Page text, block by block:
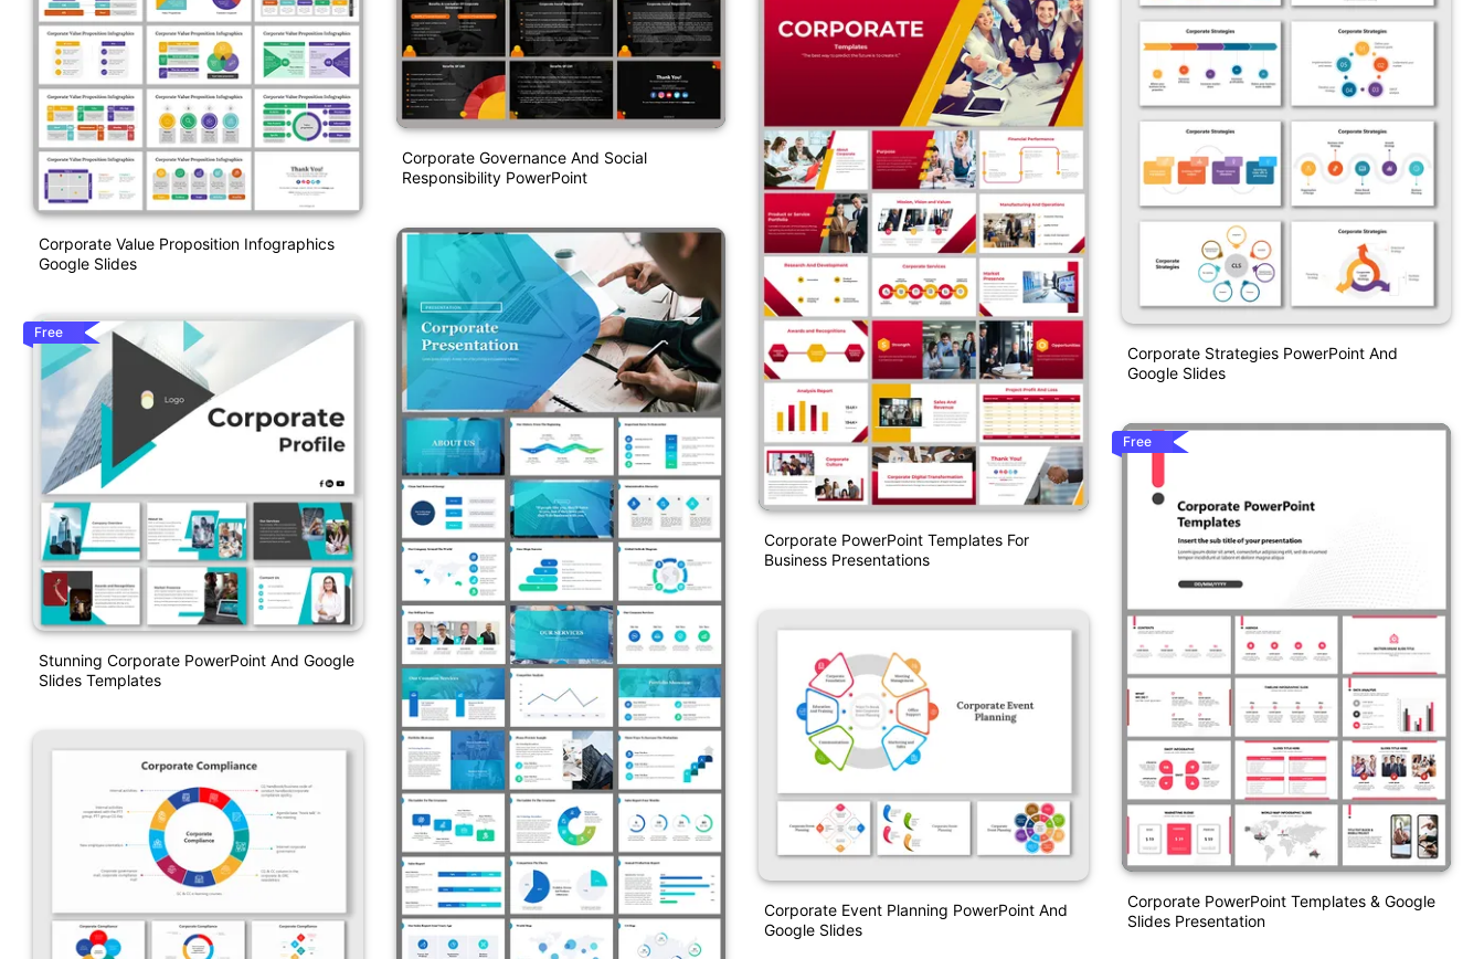
Corporate Value Proposition Infographics
Google Slides
Free
Stunning Corporate PowerPoint And Google
Slides Templates
Corporate Governance And Social
Responsibility PowerPoint
Corporate PowerPoint Templates For
Business Presentations
Corporate Event Planning PowerPoint And
Google Slides
Corporate Strategies PowerPoint And
Google Slides
Free
Corporate PowerPoint Templates & Google
Slides Presentation